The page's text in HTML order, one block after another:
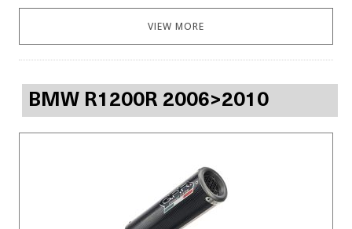
VIEW MORE
BMW R1200R 2006>2010